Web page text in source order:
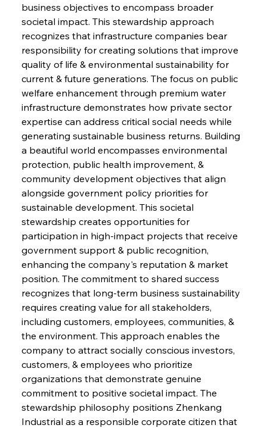
FerrumFortis
Metals Manoeuvre Mitigates Market Maladies
Wednesday, July 30, 2025
Senate Sanction Strengthens Stalwart Steel
Safeguards
business objectives to encompass broader
societal impact. This stewardship approach
recognizes that infrastructure companies bear
responsibility for creating solutions that improve
quality of life & environmental sustainability for
current & future generations. The focus on public
welfare enhancement through premium water
infrastructure demonstrates how private sector
expertise can address critical social needs while
generating sustainable business returns. Building
a beautiful world encompasses environmental
protection, public health improvement, &
community development objectives that align
alongside government policy priorities for
sustainable development. This societal
stewardship creates opportunities for
participation in high-impact projects that receive
government support & public recognition,
enhancing the company's reputation & market
position. The commitment to shared success
recognizes that long-term business sustainability
requires creating value for all stakeholders,
including customers, employees, communities, &
the environment. This approach enables the
company to attract socially conscious investors,
customers, & employees who prioritize
organizations that demonstrate genuine
commitment to positive societal impact. The
stewardship philosophy positions Zhenkang
Industrial as a responsible corporate citizen that